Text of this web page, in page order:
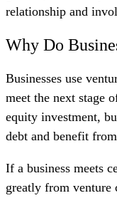
relationship and
Why Do
Businesses use
meet the next stage
equity investment,
debt and benefit
If a business meets
greatly from venture